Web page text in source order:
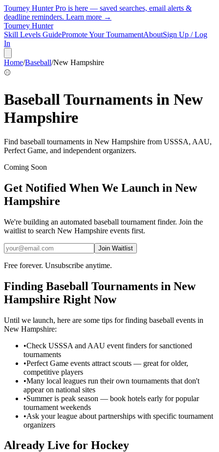
Tourney Hunter Pro is here — saved searches, email alerts &
deadline reminders. Learn more →
Tourney Hunter
Skill Levels GuidePromote Your TournamentAboutSign Up / Log
In
Home/Baseball/New Hampshire
⚾
BaseballTournaments in New
Hampshire
Find baseball tournaments in New Hampshire from USSSA, AAU,
Perfect Game, and independent organizers.
Coming Soon
Get Notified When We Launch in New
Hampshire
We're building an automated baseball tournament finder. Join the
waitlist to search New Hampshire events first.
Join Waitlist
Free forever. Unsubscribe anytime.
Finding Baseball Tournaments in New
Hampshire Right Now
Until we launch, here are some tips for finding baseball events in
New Hampshire:
•Check USSSA and AAU event finders for sanctioned
tournaments
•Perfect Game events attract scouts — great for older,
competitive players
•Many local leagues run their own tournaments that don't
appear on national sites
•Summer is peak season — book hotels early for popular
tournament weekends
•Ask your league about partnerships with specific tournament
organizers
Already Live for Hockey